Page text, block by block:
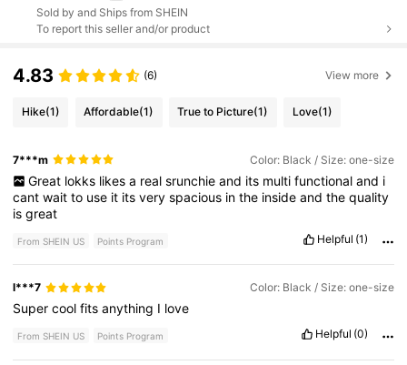
Sold by and Ships from SHEIN
To report this seller and/or product
4.83 (6) View more
Hike(1) Affordable(1) True to Picture(1) Love(1)
7***m Color: Black / Size: one-size
Great lokks likes a real srunchie and its multi functional and i
cantwaitto use it itsveryspacious inthe insideandthequality
isgreat
From SHEIN US Points Program Helpful (1)
l***7 Color: Black / Size: one-size
Supercoolfitsanything I love
From SHEIN US Points Program Helpful (0)